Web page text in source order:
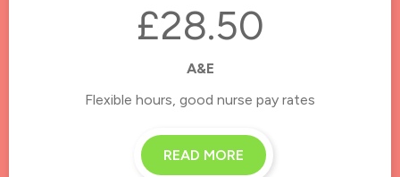
£28.50
A&E
Flexible hours, good nurse pay rates
READ MORE